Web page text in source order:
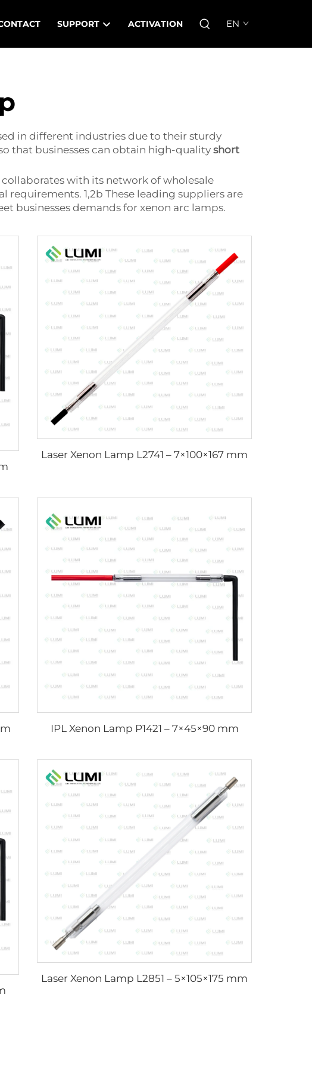
SUPPORT ACTIVATION EN
in different industries due to their sturdy
that businesses can obtain high-quality short
with its network of wholesale
1,2b These leading suppliers are
businesses demands for xenon arc lamps.
Laser Xenon Lamp L2741 – 7×100×167 mm
IPL Xenon Lamp P1421 – 7×45×90 mm
Laser Xenon Lamp L2851 – 5×105×175 mm